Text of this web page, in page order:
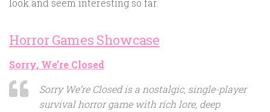
look and seem interesting so far.
Horror Games Showcase
Sorry, We’re Closed
Sorry We’re Closed is a nostalgic, single-player
survival horror game with rich lore, deep